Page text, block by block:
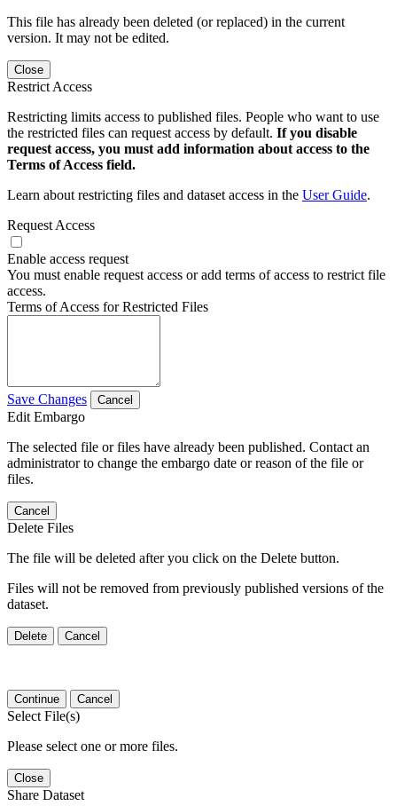
This file has already been deleted (or replaced) in the current
version. It may not be edited.
Close
Restrict Access
Restricting limits access to published files. People who want to use
the restricted files can request access by default. If you disable
request access, you must add information about access to the
Terms of Access field.
Learn about restricting files and dataset access in the User Guide.
Request Access
Enable access request
You must enable request access or add terms of access to restrict file
access.
Terms of Access for Restricted Files
Save Changes Cancel
Edit Embargo
The selected file or files have already been published. Contact an
administrator to change the embargo date or reason of the file or
files.
Cancel
Delete Files
The file will be deleted after you click on the Delete button.
Files will not be removed from previously published versions of the
dataset.
Delete Cancel
Continue Cancel
Select File(s)
Please select one or more files.
Close
Share Dataset